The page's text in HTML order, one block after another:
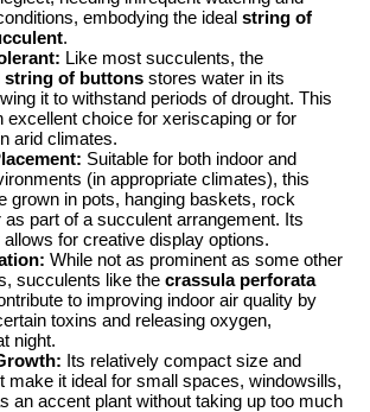
embodying the ideal string of
.
Like most succulents, the
string of buttons stores water in its
it to withstand periods of drought. This
excellent choice for xeriscaping or for
arid climates.
Suitable for both indoor and
(in appropriate climates), this
grown in pots, hanging baskets, rock
as part of a succulent arrangement. Its
allows for creative display options.
While not as prominent as some other
succulents like the crassula perforata
to improving indoor air quality by
toxins and releasing oxygen,
night.
Its relatively compact size and
make it ideal for small spaces, windowsills,
an accent plant without taking up too much